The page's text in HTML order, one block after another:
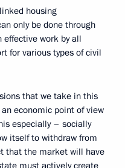
housing
only be done through
effective work by all
for various types of civil
that we take in this
economic point of view
especially – socially
itself to withdraw from
that the market will have
must actively create